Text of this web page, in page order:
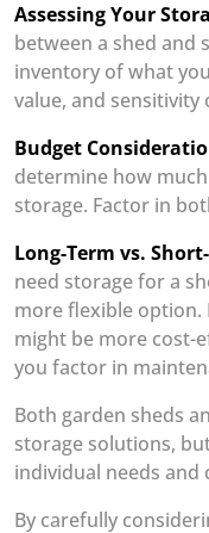
Assessing Your
between a shed and
inventory of what
value, and sensitivity
Budget
determine how
storage. Factor in
Long-Term vs.
need storage for a
more flexible option.
might be more cost-
you factor in
Both garden sheds
storage solutions,
individual needs and
By carefully